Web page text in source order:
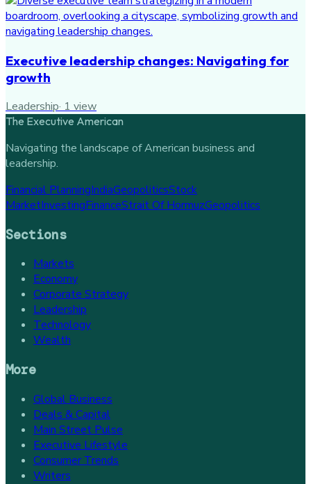
Executive leadership changes: Navigating for
growth
Leadership· 1 view
The Executive American
Navigating the landscape of American business and
leadership.
Financial PlanningIndiaGeopoliticsStock
MarketInvestingFinanceStrait Of HormuzGeopolitics
Sections
Markets
Economy
Corporate Strategy
Leadership
Technology
Wealth
More
Global Business
Deals & Capital
Main Street Pulse
Executive Lifestyle
Consumer Trends
Writers